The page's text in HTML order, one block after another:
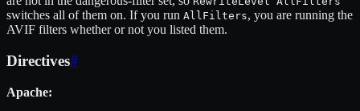
switches all of them on. If you run AllFilters, you are running the
AVIF filters whether or not you listed them.
Directives#
Apache: